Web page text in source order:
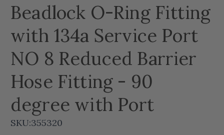
Beadlock O-Ring Fitting
with 134a Service Port
NO 8 Reduced Barrier
Hose Fitting - 90
degree with Port
SKU:355320